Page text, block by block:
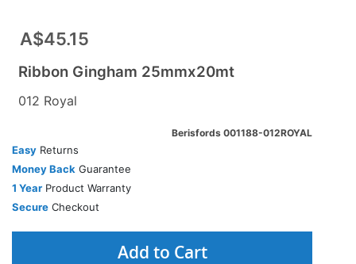
A$45.15
Ribbon Gingham 25mmx20mt
012 Royal
Berisfords 001188-012ROYAL
Easy Returns
Money Back Guarantee
1 Year Product Warranty
Secure Checkout
Add to Cart